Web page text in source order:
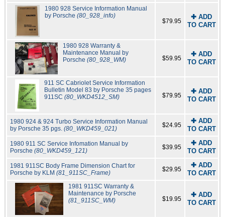
1980 928 Service Information Manual
by Porsche(80_928_info)
$79.95
✚ ADD
TO CART
1980 928 Warranty &
Maintenance Manual by
Porsche(80_928_WM) $59.95
✚ ADD
TO CART
911 SC Cabriolet Service Information
Bulletin Model 83 by Porsche 35 pages
911SC (80_WKD4512_SM) $79.95
✚ ADD
TO CART
1980 924 & 924 Turbo Service Information Manual
by Porsche 35 pgs. (80_WKD459_021) $24.95
✚ ADD
TO CART
1980 911 SC Service Infomation Manual by
Porsche (80_WKD459_121) $39.95
✚ ADD
TO CART
1981 911SC Body Frame Dimension Chart for
Porsche by KLM (81_911SC_Frame) $29.95
✚ ADD
TO CART
1981 911SC Warranty &
Maintenance by Porsche
(81_911SC_WM)
$19.95
✚ ADD
TO CART